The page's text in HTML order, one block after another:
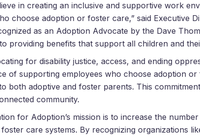
in creating an inclusive and supportive work
choose adoption or foster care,” said Executive
as an Adoption Advocate by the Dave
providing benefits that support all children and
for disability justice, access, and ending
of supporting employees who choose adoption
both adoptive and foster parents. This
community.
for Adoption’s mission is to increase the
care systems. By recognizing organizations